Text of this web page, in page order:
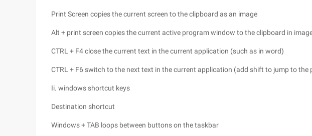
Print Screen copies the current screen to the clipboard as an image
Alt + print screen copies the current active program window to the clipboard in
CTRL + F4 close the current text in the current application (such as in word)
CTRL + F6 switch to the next text in the current application (add shift to jump to the
Ii. windows shortcut keys
Destination shortcut
Windows + TAB loops between buttons on the taskbar